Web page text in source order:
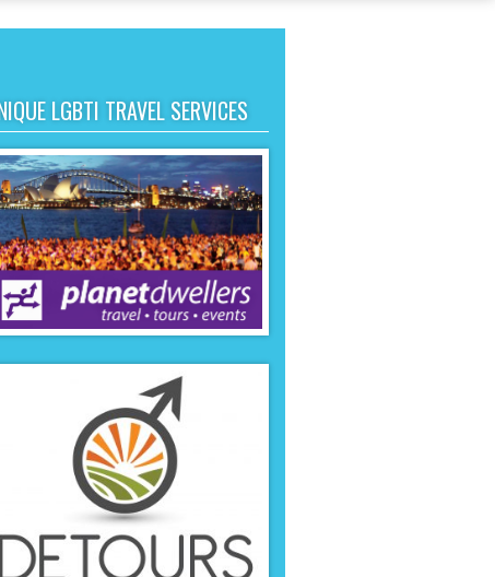
LGBTI TRAVEL SERVICES